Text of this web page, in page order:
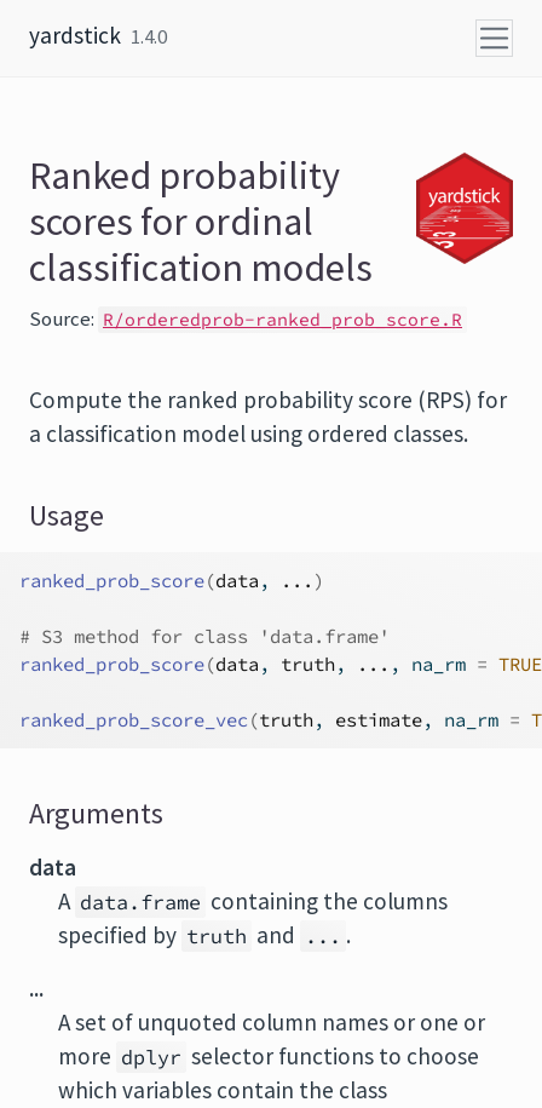
yardstick 1.4.0
Ranked probability
scores for ordinal
classification models
Source: R/orderedprob-ranked_prob_score.R
Compute the ranked probability score (RPS) for
a classification model using ordered classes.
Usage
ranked_prob_score(data , ... )
# S3 method for class 'data.frame'
ranked_prob_score(data , truth, ... , na_rm = TRUE
ranked_prob_score_vec (truth, estimate, na_rm =
Arguments
data
A data.frame containing the columns
specified by truth and ... .
...
A set of unquoted column names or one or
more dplyr selector functions to choose
which variables contain the class